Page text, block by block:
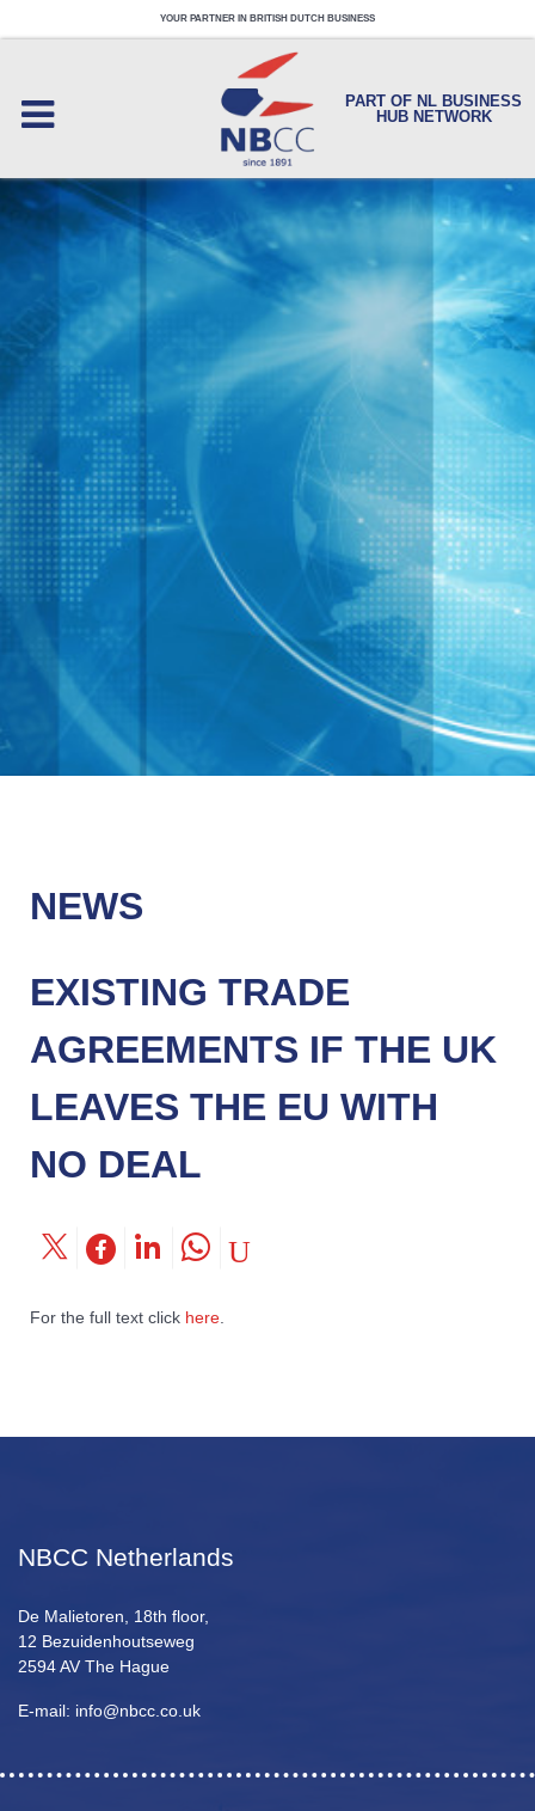
YOUR PARTNER IN BRITISH DUTCH BUSINESS
PART OF NL BUSINESS
HUB NETWORK
NEWS
EXISTING TRADE
AGREEMENTS IF THE UK
LEAVES THE EU WITH
NO DEAL
For the full text click here
NBCC Netherlands
De Malietoren, 18th floor,
12 Bezuidenhoutseweg
2594 AV The Hague
E-mail: info@nbcc.co.uk